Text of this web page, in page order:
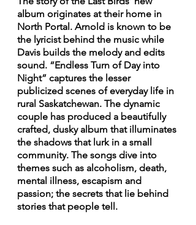
album originates at their home in
North Portal. Arnold is known to be
the lyricist behind the music while
Davis builds the melody and edits
sound. “Endless Turn of Day into
Night” captures the lesser
publicized scenes of everyday life in
rural Saskatchewan. The dynamic
couple has produced a beautifully
crafted, dusky album that illuminates
the shadows that lurk in a small
community. The songs dive into
themes such as alcoholism, death,
mental illness, escapism and
passion; the secrets that lie behind
stories that people tell.